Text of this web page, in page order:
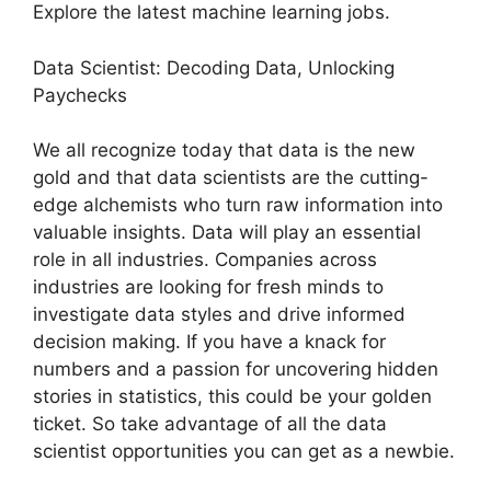
Explore the latest machine learning jobs.
Data Scientist: Decoding Data, Unlocking
Paychecks
We all recognize today that data is the new
gold and that data scientists are the cutting-
edge alchemists who turn raw information into
valuable insights. Data will play an essential
role in all industries. Companies across
industries are looking for fresh minds to
investigate data styles and drive informed
decision making. If you have a knack for
numbers and a passion for uncovering hidden
stories in statistics, this could be your golden
ticket. So take advantage of all the data
scientist opportunities you can get as a newbie.